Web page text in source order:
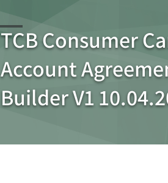
TCB Consumer
Account
Builder V1